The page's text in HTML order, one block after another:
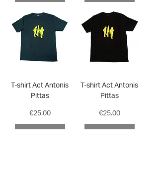
T-shirt Act Antonis
Pittas
Price
€25.00
T-shirt Act Antonis
Pittas
Price
€25.00